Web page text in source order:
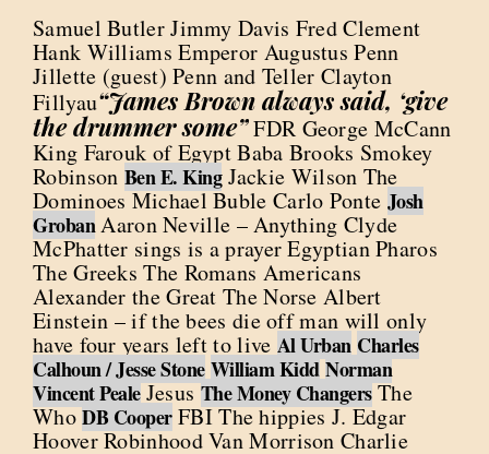
Samuel Butler Jimmy Davis Fred Clement
Hank Williams Emperor Augustus Penn
Jillette (guest) Penn and Teller Clayton
Fillyau“James Brown always said, ‘give
the drummer some”FDR George McCann
King Farouk of Egypt Baba Brooks Smokey
Robinson Ben E. KingJackie Wilson The
Dominoes Michael Buble Carlo Ponte Josh
GrobanAaron Neville – Anything Clyde
McPhatter sings is a prayer Egyptian Pharos
The Greeks The Romans Americans
Alexander the Great The Norse Albert
Einstein – if the bees die off man will only
have four years left to live Al Urban Charles
Calhoun / Jesse Stone William Kidd Norman
Vincent PealeJesusThe Money ChangersThe
WhoDB CooperFBI The hippies J. Edgar
Hoover Robinhood Van Morrison Charlie